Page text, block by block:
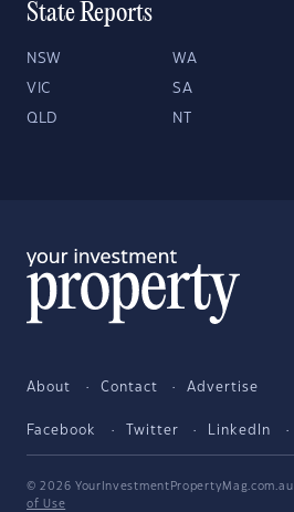
State Reports
NSW WA
VIC SA
QLD NT
About Contact Advertise
Facebook Twitter LinkedIn
© 2026 YourInvestmentPropertyMag.com.au
of Use